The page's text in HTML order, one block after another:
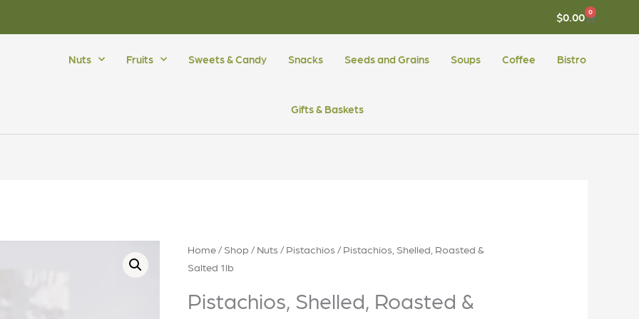
$0.00 0
CART
Nuts Fruits Sweets & Candy Snacks Seeds and Grains Soups Coffee Bistro
Gifts & Baskets
Home/Shop /Nuts/Pistachios/ Pistachios, Shelled, Roasted &
Salted 1lb
Pistachios, Shelled, Roasted &